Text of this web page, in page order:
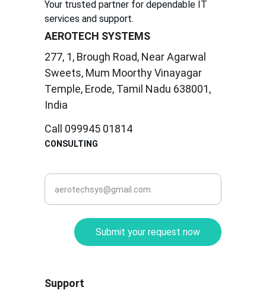
Your trusted partner for dependable IT
services and support.
Support
CONSULTING
Submit your request now
AEROTECH SYSTEMS
277, 1, Brough Road, Near Agarwal
Sweets, Mum Moorthy Vinayagar
Temple, Erode, Tamil Nadu 638001,
India
Call 099945 01814